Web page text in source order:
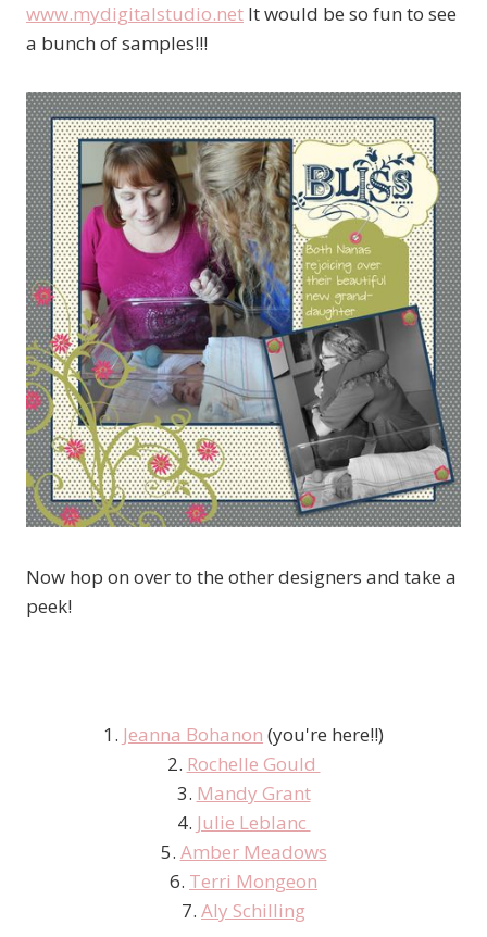
www.mydigitalstudio.net It would be so fun to see
a bunch of samples!!!
Now hop on over to the other designers and take a
peek!
1. Jeanna Bohanon (you're here!!)
2. Rochelle Gould
3. Mandy Grant
4. Julie Leblanc
5. Amber Meadows
6. Terri Mongeon
7. Aly Schilling